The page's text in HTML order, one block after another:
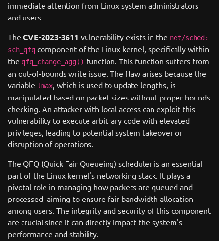
immediate attention from Linux system administrators
and users.
The CVE-2023-3611 vulnerability exists in the net/sched:
sch_qfq component of the Linux kernel, specifically within
the qfq_change_agg() function. This function suffers from
an out-of-bounds write issue. The flaw arises because the
variable lmax, which is used to update lengths, is
manipulated based on packet sizes without proper bounds
checking. An attacker with local access can exploit this
vulnerability to execute arbitrary code with elevated
privileges, leading to potential system takeover or
disruption of operations.
The QFQ (Quick Fair Queueing) scheduler is an essential
part of the Linux kernel's networking stack. It plays a
pivotal role in managing how packets are queued and
processed, aiming to ensure fair bandwidth allocation
among users. The integrity and security of this component
are crucial since it can directly impact the system's
performance and stability.